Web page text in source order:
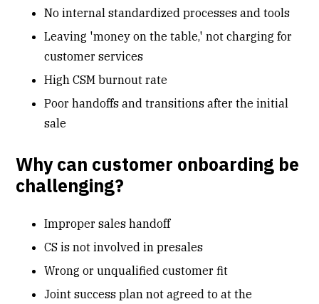
No internal standardized processes and tools
Leaving 'money on the table,' not charging for
customer services
High CSM burnout rate
Poorhandoffs and transitions after the initial
sale
Why can customer onboarding be
challenging?
Improper sales handoff
CS is not involved in presales
Wrong or unqualified customer fit
Joint success plan not agreed to at the